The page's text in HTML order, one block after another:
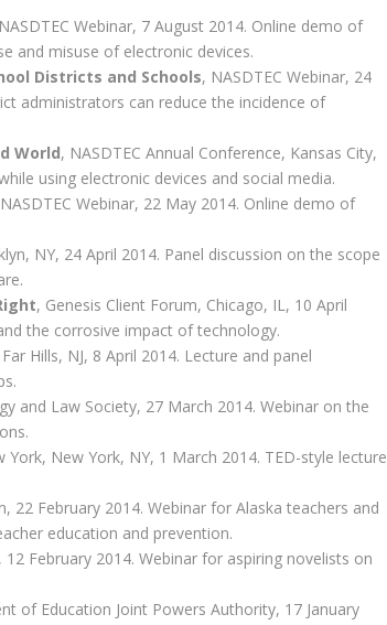
Webinar, 7 August 2014. Online demo of
and misuse of electronic devices.
Districts and Schools, NASDTEC Webinar, 24
administrators can reduce the incidence of
World, NASDTEC Annual Conference, Kansas City,
using electronic devices and social media.
Webinar, 22 May 2014. Online demo of
NY, 24 April 2014. Panel discussion on the scope
, Genesis Client Forum, Chicago, IL, 10 April
the corrosive impact of technology.
Hills, NJ, 8 April 2014. Lecture and panel
and Law Society, 27 March 2014. Webinar on the
New York, NY, 1 March 2014. TED-style lecture
22 February 2014. Webinar for Alaska teachers and
education and prevention.
February 2014. Webinar for aspiring novelists on
of Education Joint Powers Authority, 17 January